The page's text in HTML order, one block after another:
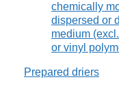
chemically
dispersed or
medium
or vinyl
Prepared driers